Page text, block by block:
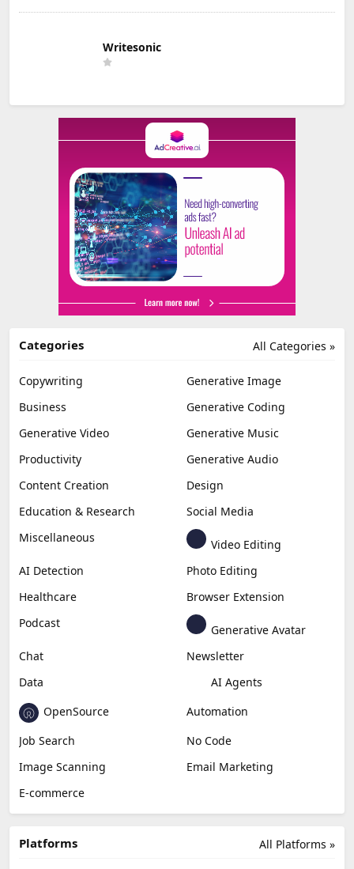
Writesonic
All Categories »
Categories
Copywriting
Generative Image
Business
Generative Coding
Generative Video
Generative Music
Productivity
Generative Audio
Content Creation
Design
Education & Research
Social Media
Miscellaneous
Video Editing
AI Detection
Photo Editing
Healthcare
Browser Extension
Podcast
Generative Avatar
Chat
Newsletter
Data
AI Agents
OpenSource
Automation
Job Search
No Code
Image Scanning
Email Marketing
E-commerce
All Platforms »
Platforms